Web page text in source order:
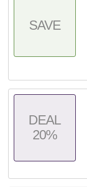
SAVE
DEAL
20%